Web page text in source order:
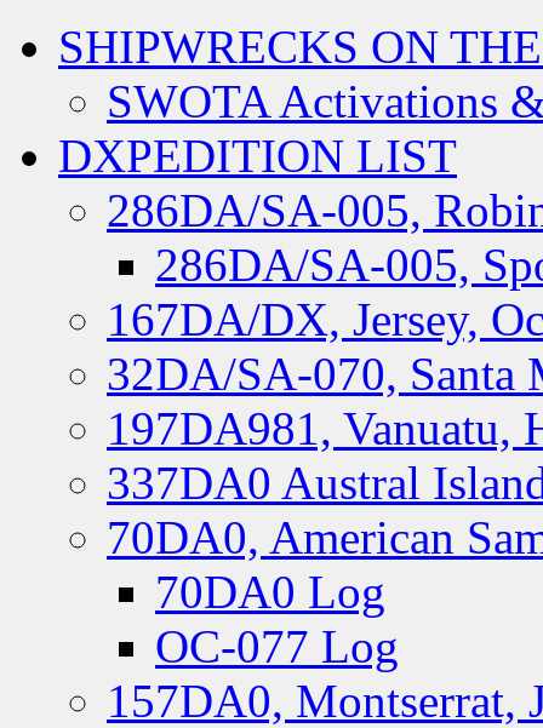
SHIPWRECKS ON
SWOTA Activations
DXPEDITION LIST
286DA/SA-005,
286DA/SA-005,
167DA/DX, Jersey,
32DA/SA-070, Santa
197DA981, Vanuatu,
337DA0 Austral
70DA0, American
70DA0 Log
OC-077 Log
157DA0, Montserrat,